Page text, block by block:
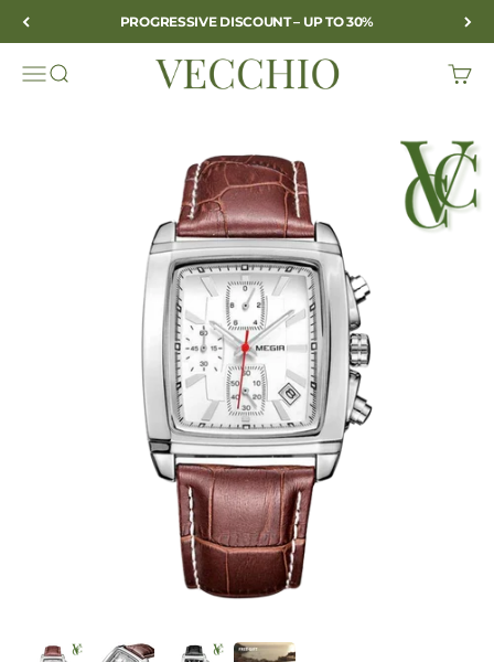
PROGRESSIVE DISCOUNT – UP TO 30%
Open navigation menu
Open search VECCHIO Open